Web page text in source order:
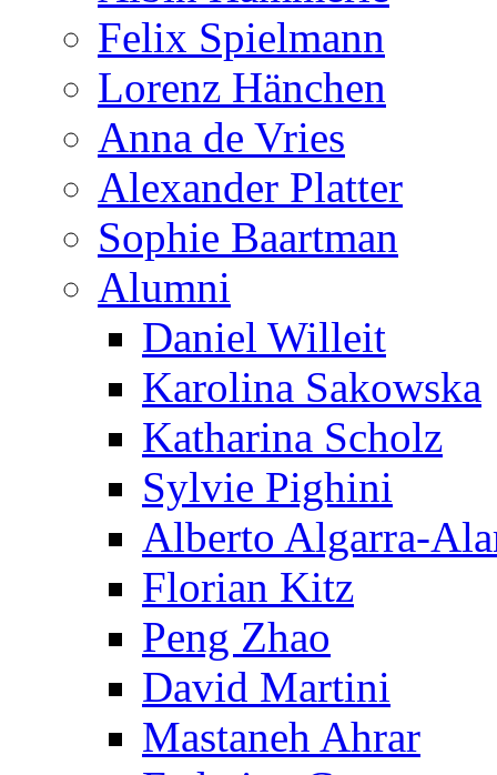
Felix Spielmann
Lorenz Hänchen
Anna de Vries
Alexander Platter
Sophie Baartman
Alumni
Daniel Willeit
Karolina Sakowska
Katharina Scholz
Sylvie Pighini
Alberto Algarra-
Florian Kitz
Peng Zhao
David Martini
Mastaneh Ahrar